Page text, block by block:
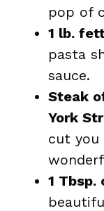
pop of
1 lb.
pasta
sauce.
Steak
York
cut you
1 Tbsp.